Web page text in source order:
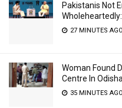
Pakistanis Not
27 MINUTES AGO
Woman Found
Centre In
35 MINUTES AGO